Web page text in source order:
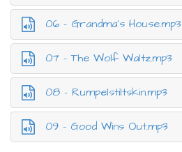
06 - Grandma’s House.mp3
07 - The Wolf Waltz.mp3
08 - Rumpelstiltskin.mp3
09 - Good Wins Out.mp3